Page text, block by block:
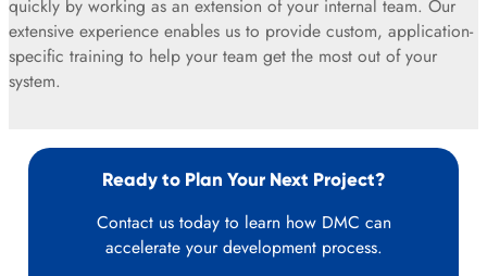
quickly by working as an extension of your internal team. Our
extensive experience enables us to provide custom, application-
specific training to help your team get the most out of your
system.
Ready to Plan Your Next Project?
Contact us today to learn how DMC can
accelerate your development process.